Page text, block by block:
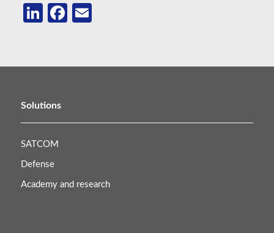
LinkedIn
Facebook
Solutions
SATCOM
Defense
Academy and research